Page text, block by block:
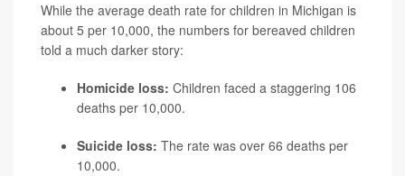
While the average death rate for children in Michigan is
about 5 per 10,000, the numbers for bereaved children
told a much darker story:
Homicide loss: Children faced a staggering 106
deaths per 10,000.
Suicide loss: The rate was over 66 deaths per
10,000.